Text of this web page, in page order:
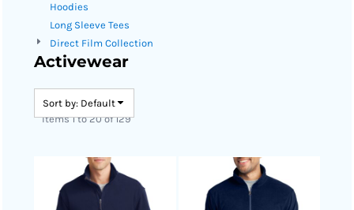
Hoodies
Long Sleeve Tees
Direct Film Collection
Activewear
Sort by: Default
Items 1 to 20 of 129